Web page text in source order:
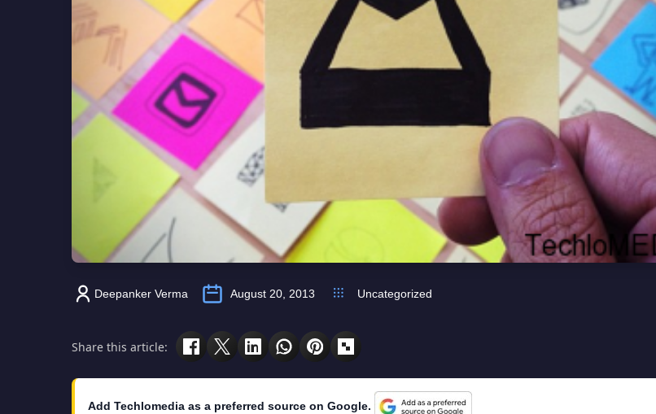
Deepanker Verma August 20, 2013 Uncategorized
Share this article:
Add Techlomedia as a preferred source on Google.